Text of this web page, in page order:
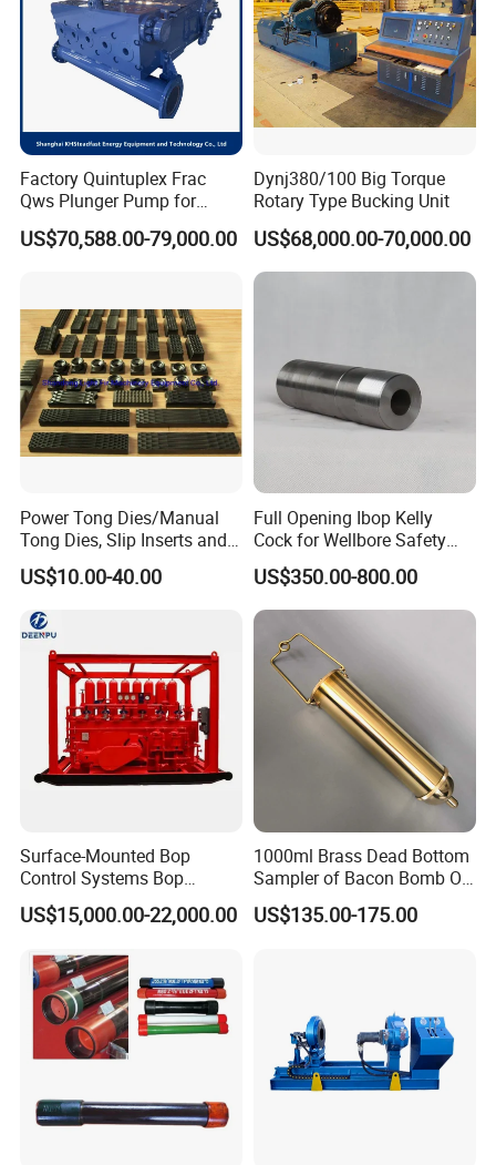
Factory Quintuplex Frac
Qws Plunger Pump for
Oilfield Slurry Pumping
1000HP
US$70,588.00-79,000.00
Dynj380/100 Big Torque
Rotary Type Bucking Unit
US$68,000.00-70,000.00
Power Tong Dies/Manual
Tong Dies, Slip Inserts and
Jaws Drilling Tool America
Well Drilling
US$10.00-40.00
Full Opening Ibop Kelly
Cock for Wellbore Safety
Systems
US$350.00-800.00
Surface-Mounted Bop
Control Systems Bop
Control Unit for Oilfield
US$15,000.00-22,000.00
1000ml Brass Dead Bottom
Sampler of Bacon Bomb Oil
Thief
US$135.00-175.00